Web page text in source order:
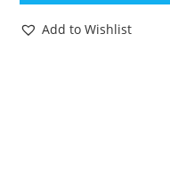
ORIGINAL
Add to Wishlist